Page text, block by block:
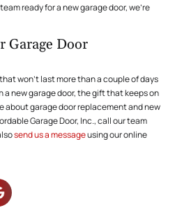
ready for a new garage door, we’re
Garage Door
won’t last more than a couple of days
a new garage door, the gift that keeps on
about garage door replacement and new
Garage Door, Inc., call our team
send us a messageusing our online